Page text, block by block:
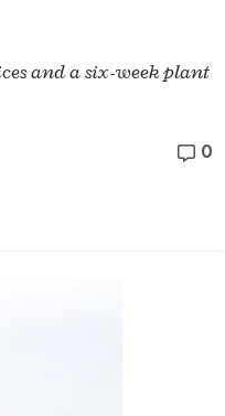
and a six-week plant
0